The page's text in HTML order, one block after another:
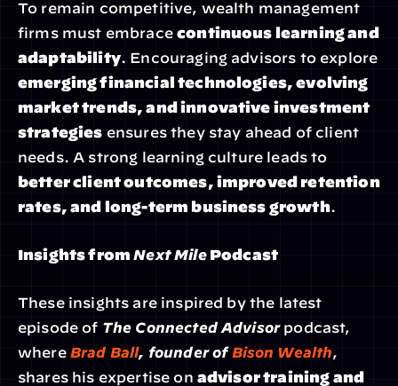
To remain competitive, wealth management
firms must embrace continuous learning and
adaptability
emerging financial technologies, evolving
market trends, and innovative investment
strategies ensures they stay ahead of client
better client outcomes, improved retention
rates, and long-term business growth.
Insights from Next Mile Podcast
These insights are inspired by the latest
episode of The Connected Advisor podcast,
where Brad Ball, founder of Bison Wealth,
shares his expertise on advisor training and